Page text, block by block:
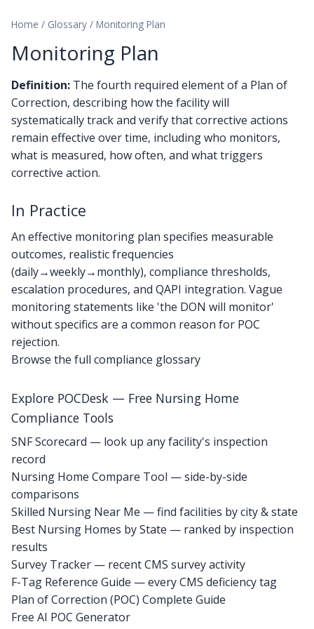
Home / Glossary / Monitoring Plan
Monitoring Plan
Definition: The fourth required element of a Plan of
Correction, describing how the facility will
systematically track and verify that corrective actions
remain effective over time, including who monitors,
what is measured, how often, and what triggers
corrective action.
In Practice
An effective monitoring plan specifies measurable
outcomes, realistic frequencies
(daily→weekly→monthly), compliance thresholds,
escalation procedures, and QAPI integration. Vague
monitoring statements like 'the DON will monitor'
without specifics are a common reason for POC
rejection.
Browse the full compliance glossary
Explore POCDesk — Free Nursing Home
Compliance Tools
SNF Scorecard — look up any facility's inspection
record
Nursing Home Compare Tool — side-by-side
comparisons
Skilled Nursing Near Me — find facilities by city & state
Best Nursing Homes by State — ranked by inspection
results
Survey Tracker — recent CMS survey activity
F-Tag Reference Guide — every CMS deficiency tag
Plan of Correction (POC) Complete Guide
Free AI POC Generator